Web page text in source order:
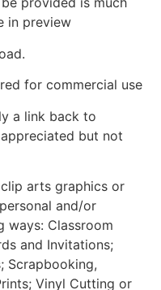
in preview
for commercial use
a link back to
but not
arts graphics or
and/or
ways: Classroom
and Invitations;
Scrapbooking,
Vinyl Cutting or